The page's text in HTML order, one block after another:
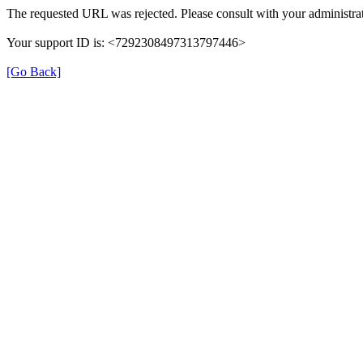
The requested URL was rejected. Please consult with your
Your support ID is: <7292308497313797446>
[Go Back]